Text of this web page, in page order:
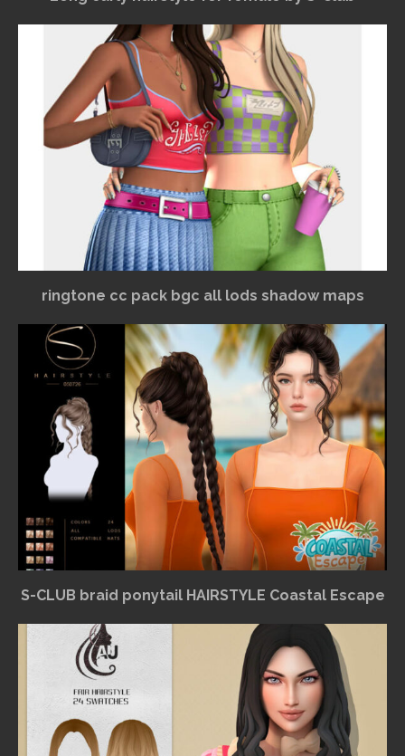
ringtone cc pack bgc all lods shadow maps
S-CLUB braid ponytail HAIRSTYLE Coastal Escape